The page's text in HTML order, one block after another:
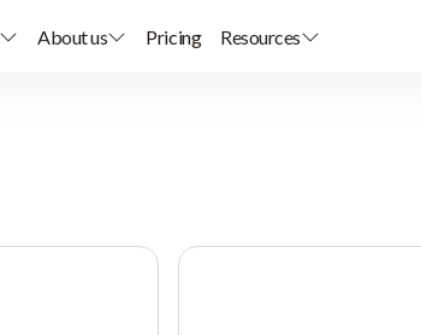
About us Pricing Resources